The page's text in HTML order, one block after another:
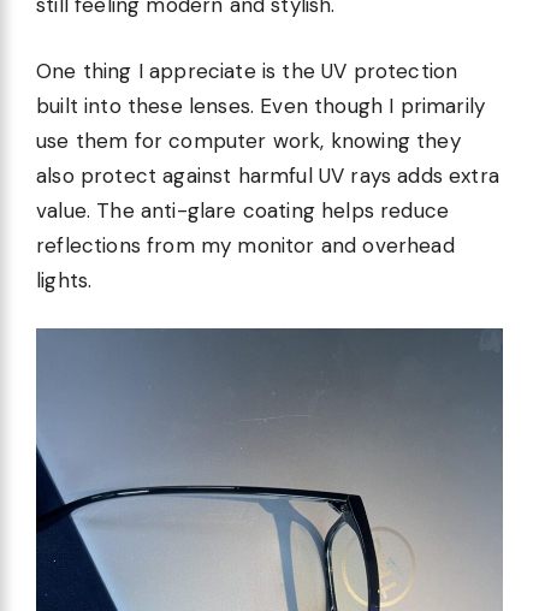
still feeling modern and stylish.
One thing I appreciate is the UV protection
built into these lenses. Even though I primarily
use them for computer work, knowing they
also protect against harmful UV rays adds extra
value. The anti-glare coating helps reduce
reflections from my monitor and overhead
lights.